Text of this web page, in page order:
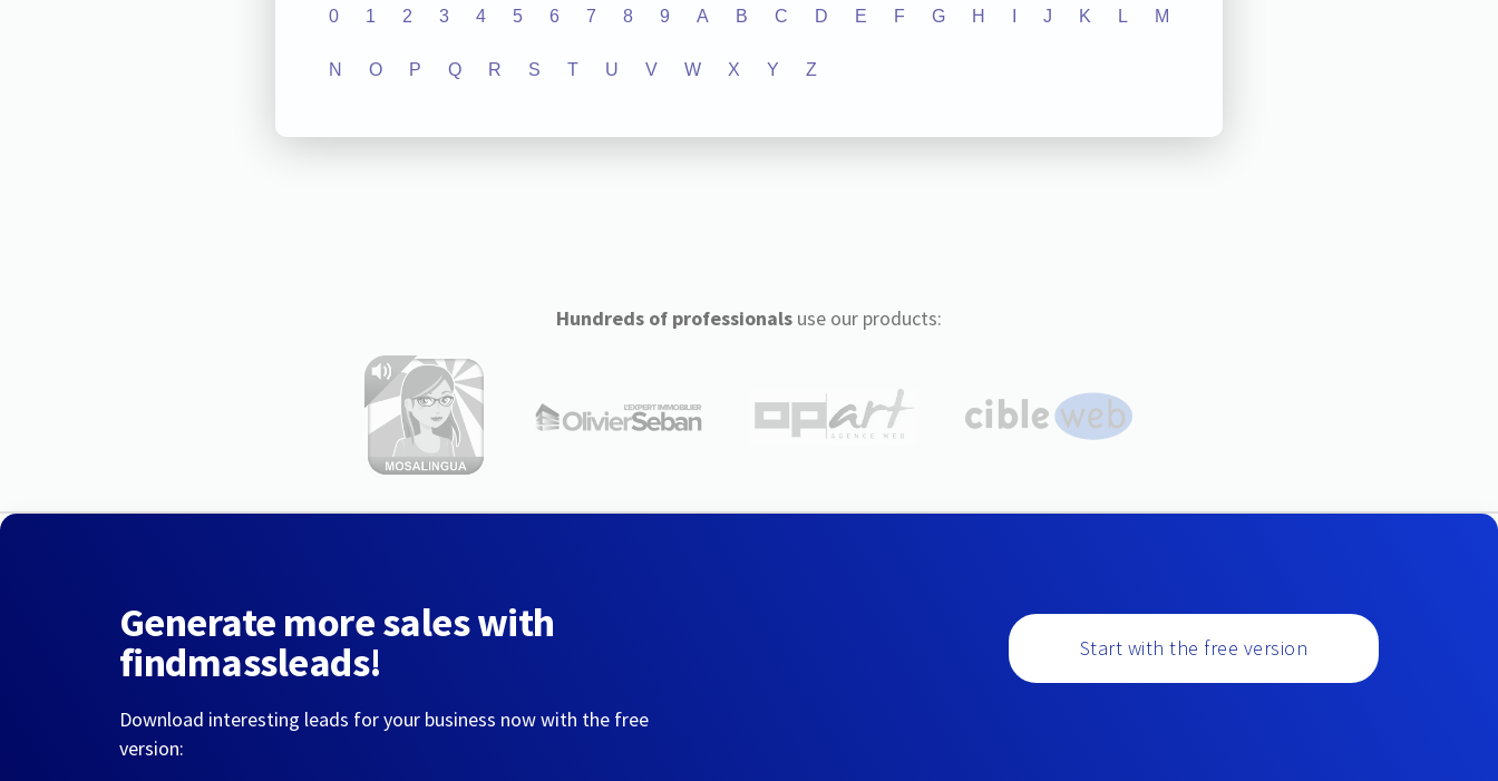
0 1 2 3 4 5 6 7 8 9 A B C D E F G H J K L M
N O P Q R S T U V W X Y Z
Hundreds of professionalsuse our products:
Generate more sales with
findmassleads!
Download interesting leads for your business now with the free
version:
Start with the free version